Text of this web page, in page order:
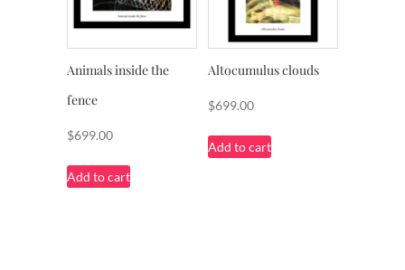
Animals inside the
fence
$699.00
Add to cart
Altocumulus clouds
$699.00
Add to cart